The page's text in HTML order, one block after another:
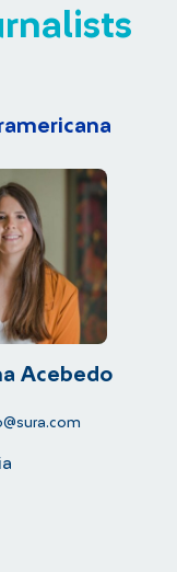
Acebedo